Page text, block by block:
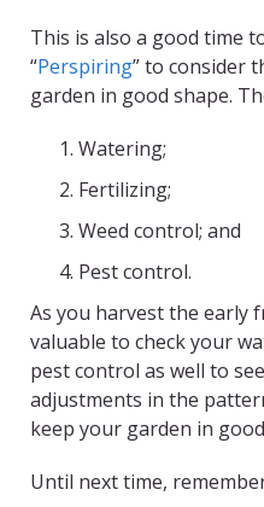
This is also a good time
“Perspiring” to consider
garden in good shape.
Watering;
Fertilizing;
Weed control; and
Pest control.
As you harvest the early
valuable to check your
pest control as well to
adjustments in the
keep your garden in
Until next time,